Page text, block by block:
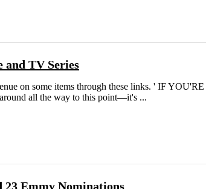
and TV Series
on some items through these links. ' IF YOU'RE
all the way to this point—it's ...
23 Emmy Nominations